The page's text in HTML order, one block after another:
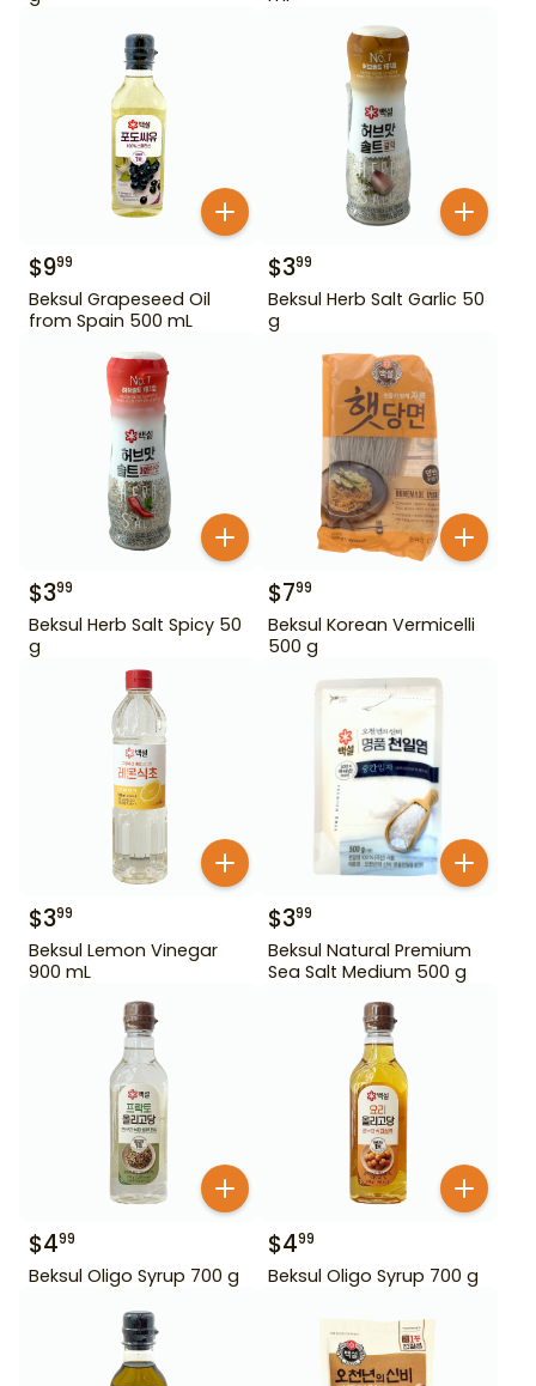
$999
Beksul Grapeseed Oil
from Spain 500 mL
$399
Beksul Herb Salt Garlic 50
g
$399
Beksul Herb Salt Spicy 50
g
$799
Beksul Korean Vermicelli
500 g
$399
Beksul Lemon Vinegar
900 mL
$399
Beksul Natural Premium
Sea Salt Medium 500 g
$499
Beksul Oligo Syrup 700 g
$499
Beksul Oligo Syrup 700 g